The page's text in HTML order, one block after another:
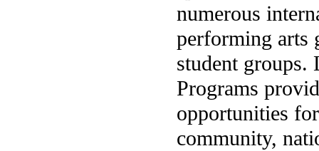
numerous
performing arts
student groups.
Programs
opportunities
community,